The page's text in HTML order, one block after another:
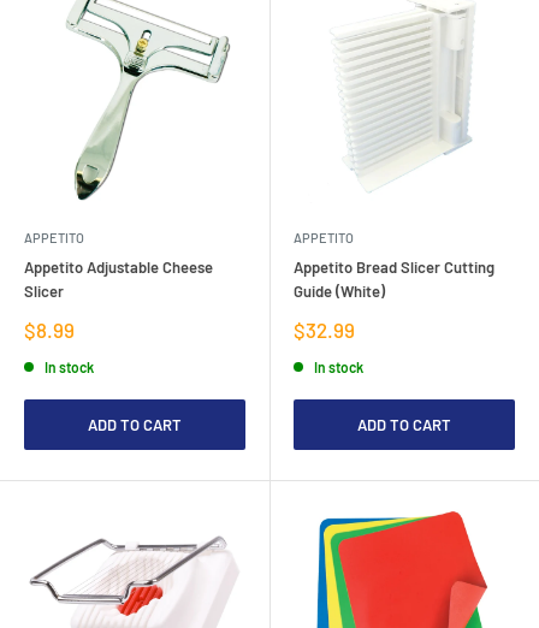
APPETITO
Appetito Adjustable Cheese
Slicer
Sale
price
$8.99
In stock
ADD TO CART
APPETITO
Appetito Bread Slicer Cutting
Guide (White)
Sale
price
$32.99
In stock
ADD TO CART